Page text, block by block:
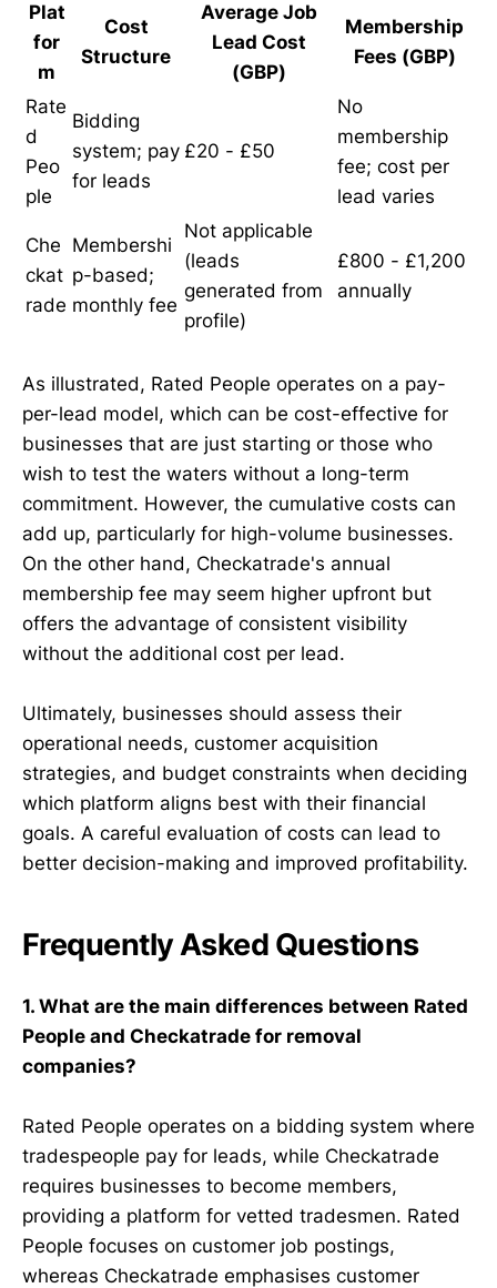
Plat
for
m
Cost
Structure
Average Job
Lead Cost
(GBP)
Membership
Fees (GBP)
Rate
d
Peo
ple
Bidding
system; pay
for leads
£20 - £50
No
membership
fee; cost per
lead varies
Che
ckat
rade
Membershi
p-based;
monthly fee
Not applicable
(leads
generated from
profile)
£800 - £1,200
annually
As illustrated, Rated People operates on a pay-
per-lead model, which can be cost-effective for
businesses that are just starting or those who
wish to test the waters without a long-term
commitment. However, the cumulative costs can
add up, particularly for high-volume businesses.
On the other hand, Checkatrade's annual
membership fee may seem higher upfront but
offers the advantage of consistent visibility
without the additional cost per lead.
Ultimately, businesses should assess their
operational needs, customer acquisition
strategies, and budget constraints when deciding
which platform aligns best with their financial
goals. A careful evaluation of costs can lead to
better decision-making and improved profitability.
Frequently Asked Questions
1. What are the main differences between Rated
People and Checkatrade for removal
companies?
Rated People operates on a bidding system where
tradespeople pay for leads, while Checkatrade
requires businesses to become members,
providing a platform for vetted tradesmen. Rated
People focuses on customer job postings,
whereas Checkatrade emphasises customer